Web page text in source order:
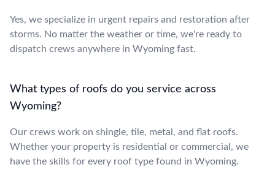
Yes, we specialize in urgent repairs and restoration after
storms. No matter the weather or time, we're ready to
dispatch crews anywhere in Wyoming fast.
What types of roofs do you service across
Wyoming?
Our crews work on shingle, tile, metal, and flat roofs.
Whether your property is residential or commercial, we
have the skills for every roof type found in Wyoming.